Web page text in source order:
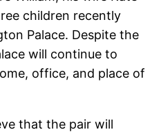
children recently
Palace. Despite the
will continue to
office, and place of
that the pair will